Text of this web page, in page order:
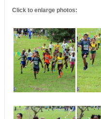
Click to enlarge photos: